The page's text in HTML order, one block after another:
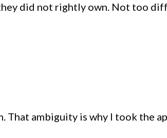
did not rightly own. Not too
That ambiguity is why I took the